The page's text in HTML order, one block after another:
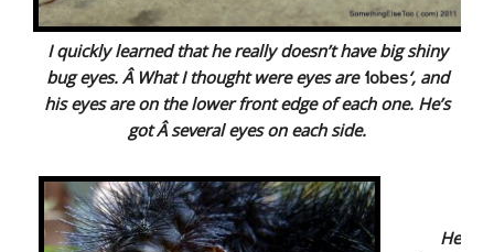
I quickly learned that he really doesn’t have big shiny
bug eyes. Â What I thought were eyes are ‘lobes‘, and
his eyes are on the lower front edge of each one. He’s
got Â several eyes on each side.
He